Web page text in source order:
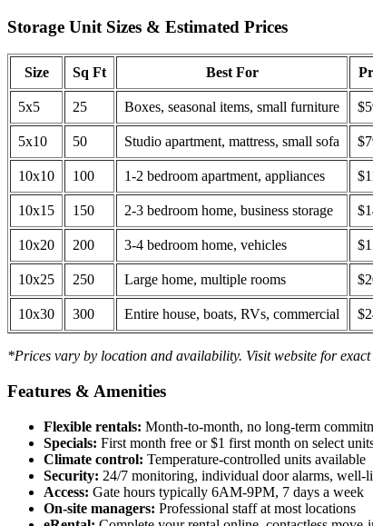
Storage Unit Sizes & Estimated Prices
Size Sq Ft Best For
5x5 25 Boxes, seasonal items, small furniture
5x10 50 Studio apartment, mattress, small sofa
10x10 100 1-2 bedroom apartment, appliances
10x15 150 2-3 bedroom home, business storage
10x20 200 3-4 bedroom home, vehicles
10x25 250 Large home, multiple rooms
10x30 300 Entire house, boats, RVs, commercial
*Prices vary by location and availability. Visit website for
Features & Amenities
Flexible rentals: Month-to-month, no long-term
Specials: First month free or $1 first month on select
Climate control: Temperature-controlled units available
Security: 24/7 monitoring, individual door alarms, well-
Access: Gate hours typically 6AM-9PM, 7 days a week
On-site managers: Professional staff at most locations